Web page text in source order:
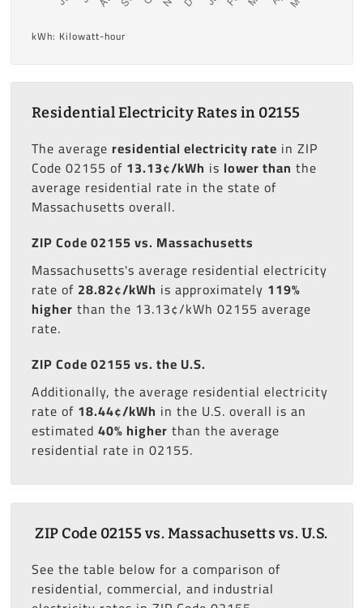
kWh: Kilowatt-hour
Residential Electricity Rates in 02155
The average residential electricity rate in ZIP
Code 02155 of 13.13¢/kWh is lower than the
average residential rate in the state of
Massachusetts overall.
ZIP Code 02155 vs. Massachusetts
Massachusetts's average residential electricity
rate of 28.82¢/kWh is approximately 119%
higher than the 13.13¢/kWh 02155 average
rate.
ZIP Code 02155 vs. the U.S.
Additionally, the average residential electricity
rate of 18.44¢/kWh in the U.S. overall is an
estimated 40% higher than the average
residential rate in 02155.
ZIP Code 02155 vs. Massachusetts vs. U.S.
See the table below for a comparison of
residential, commercial, and industrial